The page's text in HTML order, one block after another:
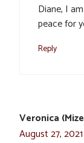
Diane, I
peace for
Reply
Veronica
August 27,